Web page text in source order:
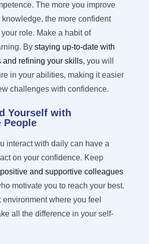
The more you improve
the more confident
role. Make a habit of
By staying up-to-date with
and refining your skills, you will
in your abilities, making it easier
challenges with confidence.
Yourself with
People
interact with daily can have a
on your confidence. Keep
positive and supportive colleagues
motivate you to reach your best.
environment where you feel
all the difference in your self-